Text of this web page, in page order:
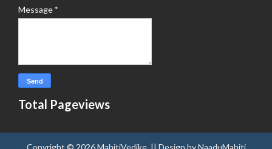
Message*
Total Pageviews